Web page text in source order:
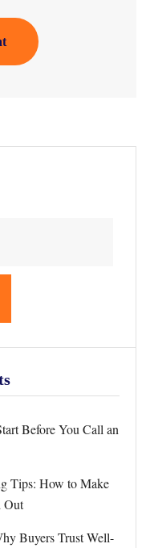
Before You Call an
Tips: How to Make
Out
Buyers Trust Well-